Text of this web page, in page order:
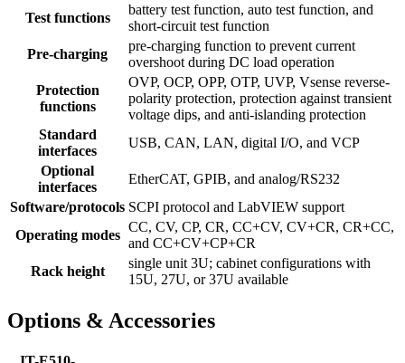
Test functions
battery test function, auto test function, and
short-circuit test function
Pre-charging
pre-charging function to prevent current
overshoot during DC load operation
Protection
functions
OVP, OCP, OPP, OTP, UVP, Vsense reverse-
polarity protection, protection against transient
voltage dips, and anti-islanding protection
Standard
interfaces
USB, CAN, LAN, digital I/O, and VCP
Optional
interfaces
EtherCAT, GPIB, and analog/RS232
Software/protocols SCPI protocol and LabVIEW support
Operating modes
CC, CV, CP, CR, CC+CV, CV+CR, CR+CC,
and CC+CV+CP+CR
Rack height
single unit 3U; cabinet configurations with
15U, 27U, or 37U available
Options & Accessories